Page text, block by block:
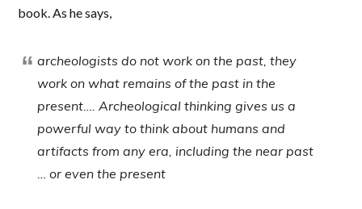
book. As he says,
archeologists do not work on the past, they
work on what remains of the past in the
present…. Archeological thinking gives us a
powerful way to think about humans and
artifacts from any era, including the near past
… or even the present